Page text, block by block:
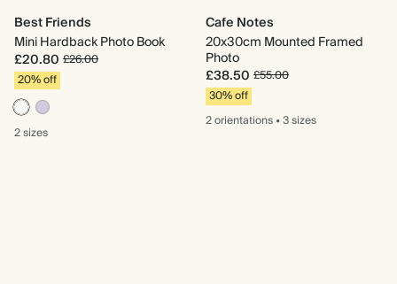
Best Friends
Mini Hardback Photo Book
£20.80 £26.00
20% off
2 sizes
Cafe Notes
20x30cm Mounted Framed
Photo
£38.50 £55.00
30% off
2 orientations•3 sizes